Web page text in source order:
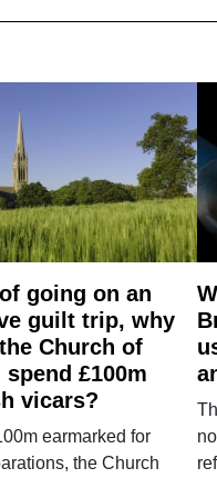
going on an
guilt trip, why
Church of
spend £100m
vicars?
earmarked for
the Church